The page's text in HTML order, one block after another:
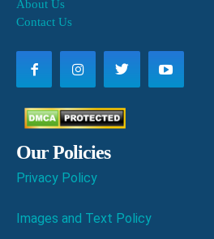
About Us
Contact Us
Our Policies
Privacy Policy
Images and Text Policy